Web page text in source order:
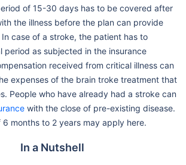
of 15-30 days has to be covered after
the illness before the plan can provide
case of a stroke, the patient has to
period as subjected in the insurance
received from critical illness can
expenses of the brain troke treatment that
People who have already had a stroke can
with the close of pre-existing disease.
months to 2 years may apply here.
In a Nutshell